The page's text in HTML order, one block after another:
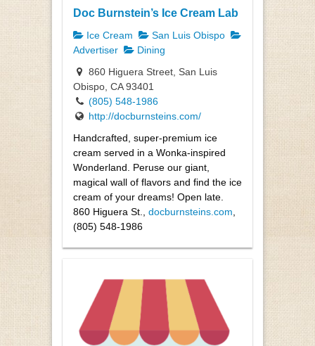
Doc Burnstein’s Ice Cream Lab
Ice Cream
San Luis Obispo
Advertiser
Dining
860 Higuera Street, San Luis
Obispo, CA 93401
(805) 548-1986
http://docburnsteins.com/
Handcrafted, super-premium ice
cream served in a Wonka-inspired
Wonderland. Peruse our giant,
magical wall of flavors and find the ice
cream of your dreams! Open late.
860 Higuera St., docburnsteins.com
(805) 548-1986